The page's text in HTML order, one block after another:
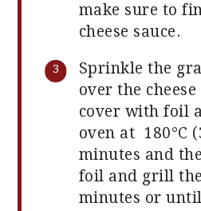
make sure to
cheese sauce.
Sprinkle the
over the
cover with foil
oven at 180°C
minutes and
foil and grill
minutes or until